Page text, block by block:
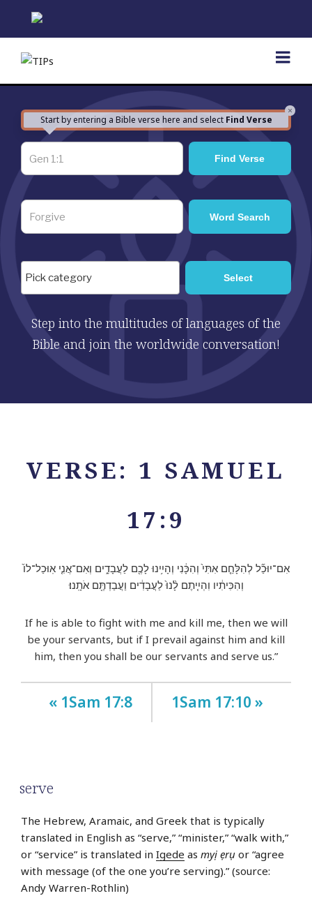
content
×
Start by entering a Bible verse here and select Find Verse
Step into the multitudes of languages of the
Bible and join the worldwide conversation!
VERSE: 1 SAMUEL
17:9
אִם־יוּכַ֞ל לְהִלָּחֵ֤ם אִתִּי֙ וְהִכָּ֔נִי וְהָיִ֥ינוּ לָכֶ֖ם לַעֲבָדִ֑ים וְאִם־אֲנִ֤י אֽוּכַל־לוֹ֙
וְהִכִּיתִ֔יו וִהְיִ֤יתֶם לָ֨נוּ֙ לַעֲבָדִ֔ים וַעֲבַדְתֶּ֖ם אֹתָֽנוּ׃
If he is able to fight with me and kill me, then we will
be your servants, but if I prevail against him and kill
him, then you shall be our servants and serve us.”
« 1Sam 17:8 1Sam 17:10 »
serve
The Hebrew, Aramaic, and Greek that is typically
translated in English as “serve,” “minister,” “walk with,”
or “service” is translated in Igede as myị ẹrụ or “agree
with message (of the one you’re serving).” (source:
Andy Warren-Rothlin)